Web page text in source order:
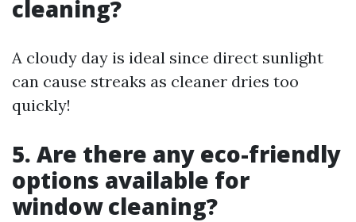
cleaning?
A cloudy day is ideal since direct sunlight
can cause streaks as cleaner dries too
quickly!
5. Are there any eco-friendly
options available for
window cleaning?